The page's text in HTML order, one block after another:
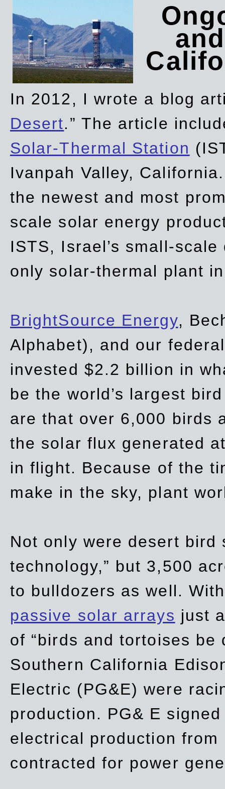
In 2012, I wrote a blog
Desert.” The article
Solar-Thermal Station
Ivanpah Valley,
the newest and most
scale solar energy
ISTS, Israel’s small-
only solar-thermal plant
BrightSource Energy,
Alphabet), and our
invested $2.2 billion in
be the world’s largest
are that over 6,000 birds
the solar flux generated
in flight. Because of the
make in the sky, plant
Not only were desert bird
technology,” but 3,500
to bulldozers as well.
passive solar arrays just
of “birds and tortoises be
Southern California
Electric (PG&E) were
production. PG& E
electrical production from
contracted for power